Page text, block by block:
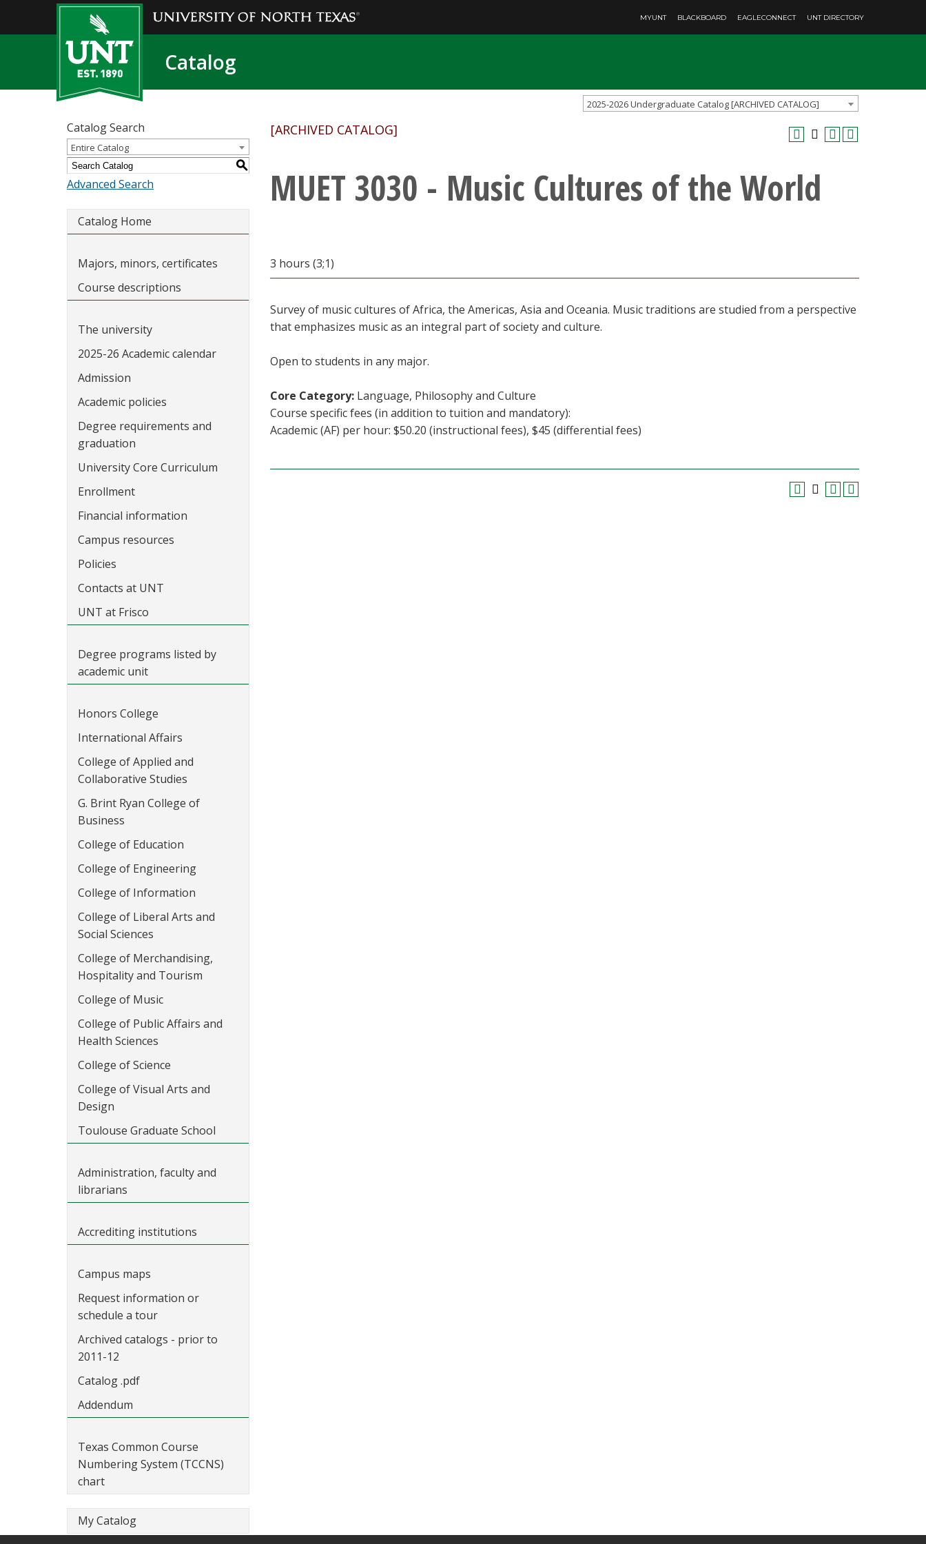
MYUNT BLACKBOARD EAGLECONNECT UNT DIRECTORY
Catalog
2025-2026 Undergraduate Catalog [ARCHIVED CATALOG]
Catalog Search
Entire Catalog
S
Advanced Search
Catalog Home
Majors, minors, certificates
Course descriptions
The university
2025-26 Academic calendar
Admission
Academic policies
Degree requirements and
graduation
University Core Curriculum
Enrollment
Financial information
Campus resources
Policies
Contacts at UNT
UNT at Frisco
Degree programs listed by
academic unit
Honors College
International Affairs
College of Applied and
Collaborative Studies
G. Brint Ryan College of
Business
College of Education
College of Engineering
College of Information
College of Liberal Arts and
Social Sciences
College of Merchandising,
Hospitality and Tourism
College of Music
College of Public Affairs and
Health Sciences
College of Science
College of Visual Arts and
Design
Toulouse Graduate School
Administration, faculty and
librarians
Accrediting institutions
Campus maps
Request information or
schedule a tour
Archived catalogs - prior to
2011-12
Catalog .pdf
Addendum
Texas Common Course
Numbering System (TCCNS)
chart
My Catalog
[ARCHIVED CATALOG]
MUET 3030 - Music Cultures of the World
3 hours (3;1)
Survey of music cultures of Africa, the Americas, Asia and Oceania. Music traditions are studied from a perspective
that emphasizes music as an integral part of society and culture.
Open to students in any major.
Core Category: Language, Philosophy and Culture
Course specific fees (in addition to tuition and mandatory):
Academic (AF) per hour: $50.20 (instructional fees), $45 (differential fees)